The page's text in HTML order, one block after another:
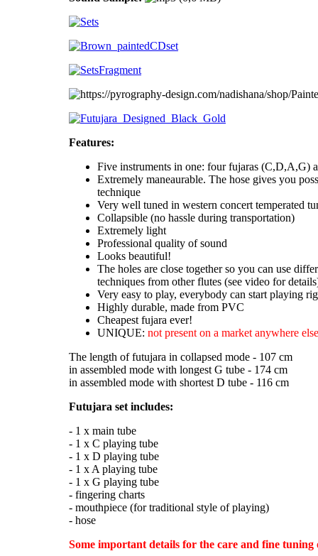
Features:
Five instruments in one: four fujaras (C,D,A,G)
Extremely maneaurable. The hose gives you
technique
Very well tuned in western concert temperated
Collapsible (no hassle during transportation)
Extremely light
Professional quality of sound
Looks beautiful!
The holes are close together so you can use
techniques from other flutes (see video for
Very easy to play, everybody can start playing
Highly durable, made from PVC
Cheapest fujara ever!
UNIQUE: not present on a market anywhere
The length of futujara in collapsed mode - 107 cm
in assembled mode with longest G tube - 174 cm
in assembled mode with shortest D tube - 116 cm
Futujara set includes:
- 1 x main tube
- 1 x C playing tube
- 1 x D playing tube
- 1 x A playing tube
- 1 x G playing tube
- fingering charts
- mouthpiece (for traditional style of playing)
- hose
Some important details for the care and fine